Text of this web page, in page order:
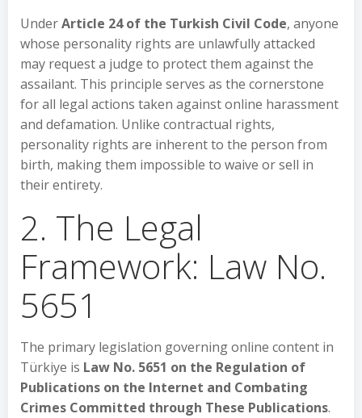
UnderArticle 24 of the Turkish Civil Code, anyone
whose personality rights are unlawfully attacked
may request a judge to protect them against the
assailant. This principle serves as the cornerstone
for all legal actions taken against online harassment
and defamation. Unlike contractual rights,
personality rights are inherent to the person from
birth, making them impossible to waive or sell in
their entirety.
2. The Legal
Framework: Law No.
5651
The primary legislation governing online content in
Türkiye is Law No. 5651 on the Regulation of
Publications on the Internet and Combating
Crimes Committed through These Publications.